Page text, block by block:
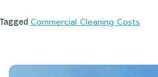
Tagged Commercial Cleaning Costs